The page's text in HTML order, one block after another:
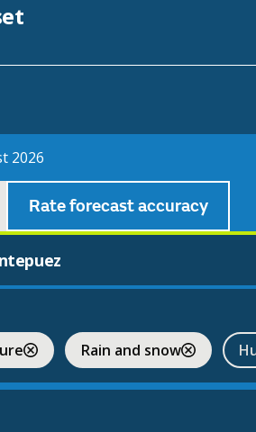
2026
Rate forecast accuracy
Rain and snow